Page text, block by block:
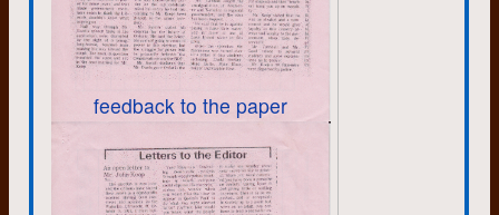
capital of country, the threat of
nuclear war was taken seriously. I
can remember my teacher drawing
some of the window blinds and
desks. It was awkward. But that
afterwards. We carried on with our
study of Christopher Columbus, or
whatever it was.
feedback to the paper